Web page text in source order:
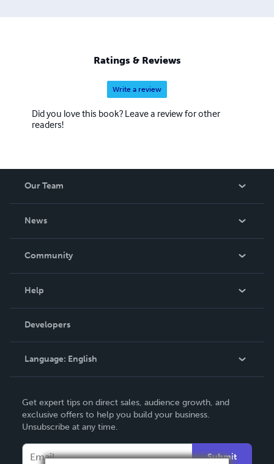
Ratings & Reviews
Write a review
Did you love this book? Leave a review for other
readers!
Our Team
News
In The News
Community
Podcast
Help
Order Lookup
Knowledge Base
Contact Support
Developers
Language: English
Deutsch
Français
Italiano
Get expert tips on direct sales, audience growth, and
exclusive offers to help you build your business.
Unsubscribe at any time.
Submit